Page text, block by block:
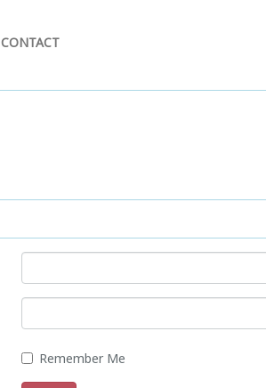
CONTACT
Remember Me